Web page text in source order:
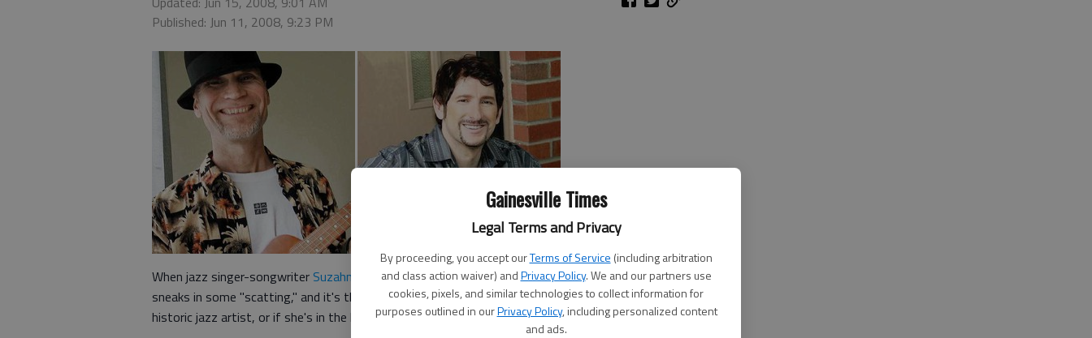
Gainesville Times
Legal Terms and Privacy
By proceeding, you accept ourTerms of Service (including arbitration
and class action waiver) andPrivacy Policy. We and our partners use
cookies, pixels, and similar technologies to collect information for
purposes outlined in ourPrivacy Policy, including personalized content
and ads.
Published: Jun 11, 2008, 9:23 PM
When jazz singer-songwriter Suzahn Fieringsings, her lyrics flow smooth as molasses. She
sneaks in some "scatting," and it's then that you can't decide if her classic sound is that of a
historic jazz artist, or if she's in the here and now.